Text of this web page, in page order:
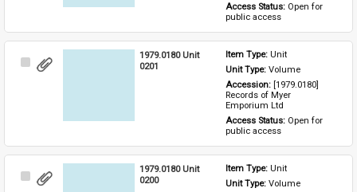
Access Status: Open for
public access
Select
1979.0180 Unit
0201
Item Type: Unit
Unit Type: Volume
Accession: [1979.0180]
Records of Myer
Emporium Ltd
Access Status: Open for
public access
Select
1979.0180 Unit
0200
Item Type: Unit
Unit Type: Volume